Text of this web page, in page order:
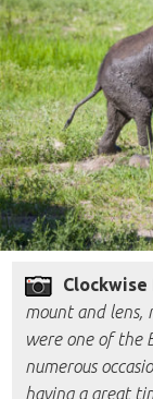
mount and lens,
were one of the
numerous
having a great